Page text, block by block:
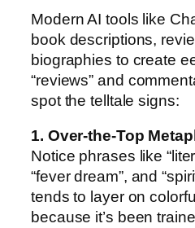
Modern AI tools like
book descriptions,
biographies to create
“reviews” and
spot the telltale signs:
1. Over-the-Top
Notice phrases like
“fever dream”, and
tends to layer on
because it’s been